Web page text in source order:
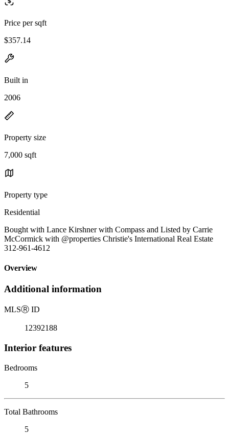
Price per sqft
$357.14
Built in
2006
Property size
7,000 sqft
Property type
Residential
Bought with Lance Kirshner with Compass and Listed by Carrie
McCormick with @properties Christie's International Real Estate
312-961-4612
Overview
Additional information
MLSⓇ ID
12392188
Interior features
Bedrooms
5
Total Bathrooms
5